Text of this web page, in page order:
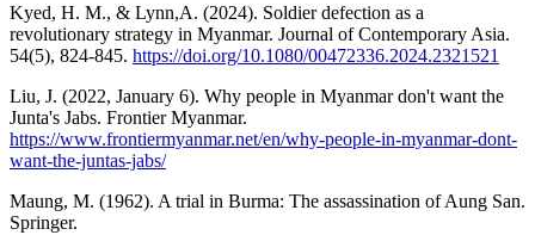
Kyed, H. M., & Lynn,A. (2024). Soldier defection as a
revolutionary strategy in Myanmar. Journal of Contemporary Asia.
54(5), 824-845. https://doi.org/10.1080/00472336.2024.2321521
Liu, J. (2022, January 6). Why people in Myanmar don't want the
Junta's Jabs. Frontier Myanmar.
https://www.frontiermyanmar.net/en/why-people-in-myanmar-dont-
want-the-juntas-jabs/
Maung, M. (1962). A trial in Burma: The assassination of Aung San.
Springer.